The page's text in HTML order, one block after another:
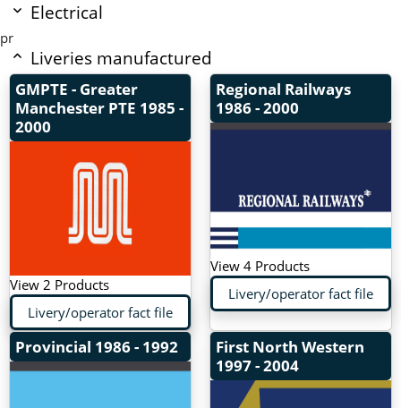
Electrical
pr
Liveries manufactured
GMPTE - Greater
Manchester PTE 1985 -
2000
View 2 Products
Livery/operator fact file
Regional Railways
1986 - 2000
View 4 Products
Livery/operator fact file
Provincial 1986 - 1992
First North Western
1997 - 2004